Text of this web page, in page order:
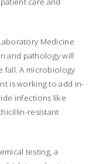
Medicine
and pathology will
fall. A microbiology
is working to add in-
infections like
resistant
testing, a